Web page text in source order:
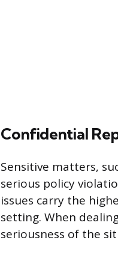
Confidential
Sensitive matters,
serious policy
issues carry the
setting. When
seriousness of the